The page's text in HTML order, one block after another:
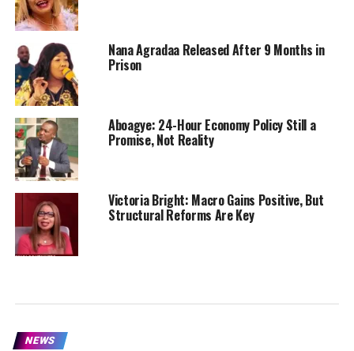
Nana Agradaa Released After 9 Months in
Prison
Aboagye: 24-Hour Economy Policy Still a
Promise, Not Reality
Victoria Bright: Macro Gains Positive, But
Structural Reforms Are Key
NEWS